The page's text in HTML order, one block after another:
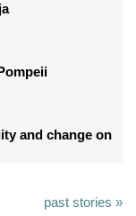
and change on
past stories »